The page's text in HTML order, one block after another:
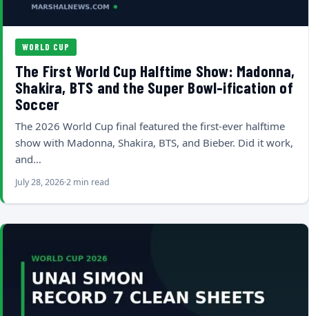
WORLD CUP
The First World Cup Halftime Show: Madonna,
Shakira, BTS and the Super Bowl-ification of
Soccer
The 2026 World Cup final featured the first-ever halftime
show with Madonna, Shakira, BTS, and Bieber. Did it work,
and…
July 28, 20262 min read